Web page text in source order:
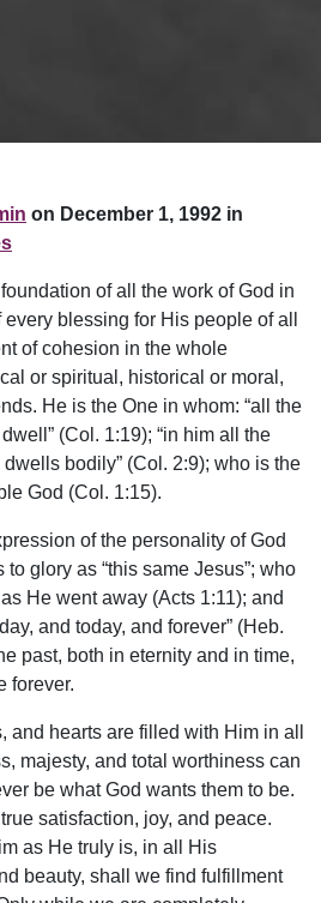
on December 1, 1992 in
of all the work of God in
blessing for His people of all
of cohesion in the whole
or spiritual, historical or moral,
He is the One in whom: “all the
(Col. 1:19); “in him all the
bodily” (Col. 2:9); who is the
God (Col. 1:15).
of the personality of God
glory as “this same Jesus”; who
He went away (Acts 1:11); and
and today, and forever” (Heb.
past, both in eternity and in time,
forever.
and hearts are filled with Him in all
majesty, and total worthiness can
be what God wants them to be.
satisfaction, joy, and peace.
as He truly is, in all His
beauty, shall we find fulfillment